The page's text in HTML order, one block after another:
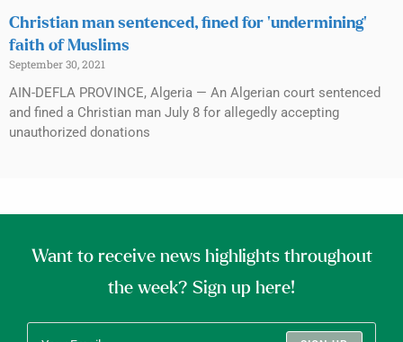
Christian man sentenced, fined for ‘undermining’
faith of Muslims
September 30, 2021
AIN-DEFLA PROVINCE, Algeria — An Algerian court sentenced
and fined a Christian man July 8 for allegedly accepting
unauthorized donations
Want to receive news highlights throughout
the week? Sign up here!